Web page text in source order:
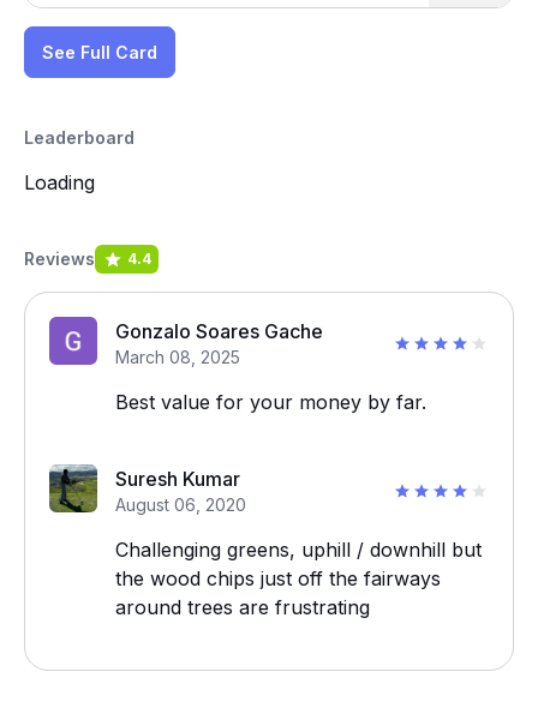
See Full Card
Leaderboard
Loading
Reviews 4.4
Gonzalo Soares Gache
March 08, 2025
Best value for your money by far.
Suresh Kumar
August 06, 2020
Challenging greens, uphill / downhill but
the wood chips just off the fairways
around trees are frustrating